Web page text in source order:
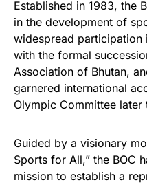
Established in 1983, the
in the development of
widespread participation
with the formal
Association of Bhutan,
garnered international
Olympic Committee later
Guided by a visionary
Sports for All,” the BOC
mission to establish a